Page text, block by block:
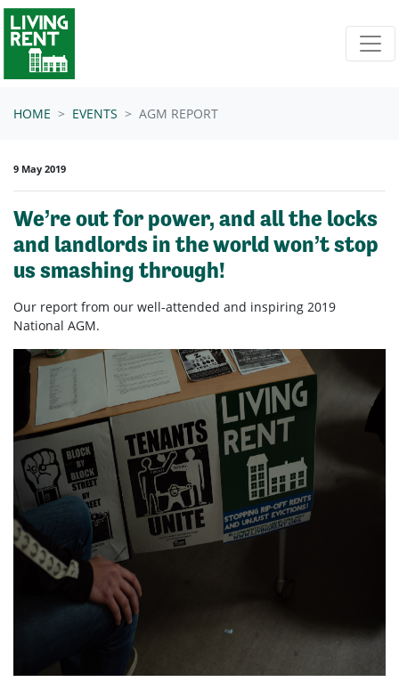
Skip navigation
HOME EVENTS AGM REPORT
9 May 2019
We’re out for power, and all the locks
and landlords in the world won’t stop
us smashing through!
Our report from our well-attended and inspiring 2019
National AGM.